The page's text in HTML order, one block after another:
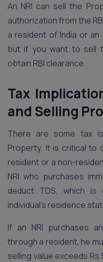
An NRI can sell the
authorization from the
a resident of India or an
but if you want to sell
obtain RBI clearance.
Tax
and Selling
There are some tax
Property. It is critical to
resident or a non-
NRI who purchases
deduct TDS, which is
individual’s residence
If an NRI purchases
through a resident, he
selling value exceeds